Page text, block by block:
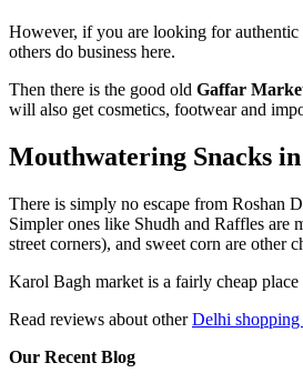
However, if you are looking for
others do business here.
Then there is the good old Gaffar
will also get cosmetics, footwear and
Mouthwatering Snacks
There is simply no escape from Roshan
Simpler ones like Shudh and Raffles are
street corners), and sweet corn are other
Karol Bagh market is a fairly cheap
Read reviews about otherDelhi shopping
Our Recent Blog